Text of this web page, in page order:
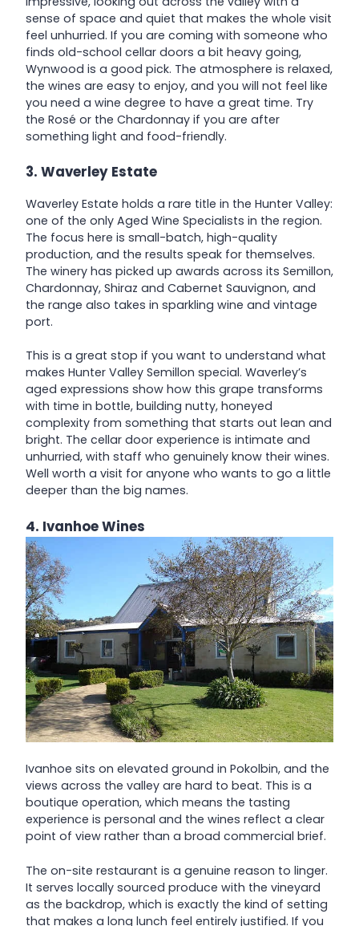
sense of space and quiet that makes the whole visit
feel unhurried. If you are coming with someone who
finds old-school cellar doors a bit heavy going,
Wynwood is a good pick. The atmosphere is relaxed,
the wines are easy to enjoy, and you will not feel like
you need a wine degree to have a great time. Try
the Rosé or the Chardonnay if you are after
something light and food-friendly.
3. Waverley Estate
Waverley Estate holds a rare title in the Hunter Valley:
one of the only Aged Wine Specialists in the region.
The focus here is small-batch, high-quality
production, and the results speak for themselves.
The winery has picked up awards across its Semillon,
Chardonnay, Shiraz and Cabernet Sauvignon, and
the range also takes in sparkling wine and vintage
port.
This is a great stop if you want to understand what
makes Hunter Valley Semillon special. Waverley’s
aged expressions show how this grape transforms
with time in bottle, building nutty, honeyed
complexity from something that starts out lean and
bright. The cellar door experience is intimate and
unhurried, with staff who genuinely know their wines.
Well worth a visit for anyone who wants to go a little
deeper than the big names.
4. Ivanhoe Wines
Ivanhoe sits on elevated ground in Pokolbin, and the
views across the valley are hard to beat. This is a
boutique operation, which means the tasting
experience is personal and the wines reflect a clear
point of view rather than a broad commercial brief.
The on-site restaurant is a genuine reason to linger.
It serves locally sourced produce with the vineyard
as the backdrop, which is exactly the kind of setting
that makes a long lunch feel entirely justified. If you